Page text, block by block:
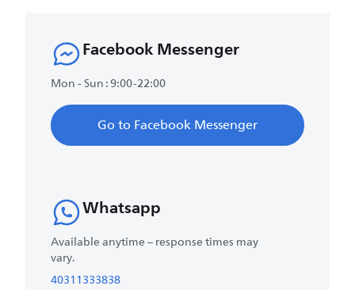
Facebook Messenger
Mon - Sun : 9:00-22:00
Go to Facebook Messenger
Whatsapp
Available anytime – response times may
vary.
40311333838